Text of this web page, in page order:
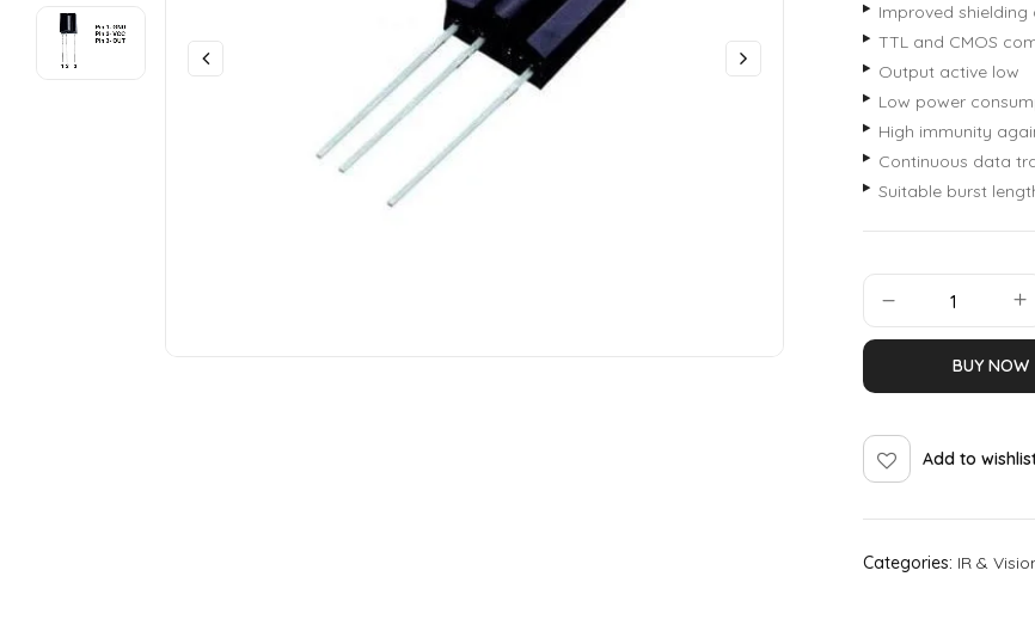
Improved
TTL and CMOS
Output active low
Low power
High immunity
Continuous data
Suitable burst
BUY NOW
Add to
Categories: IR &